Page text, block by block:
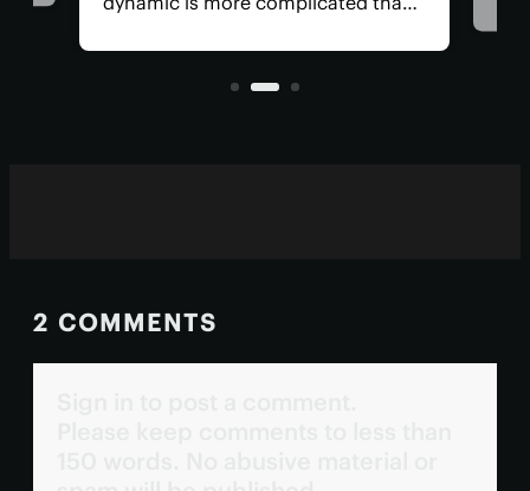
just
impossible. However, that narrative
is rapidly changing ...
2 COMMENTS